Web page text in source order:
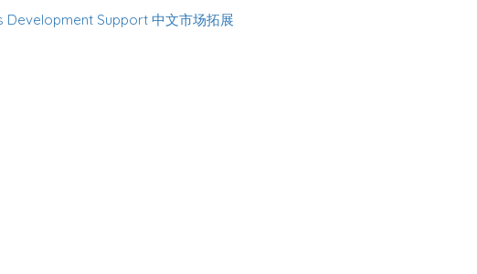
Development Support 中文市场拓展